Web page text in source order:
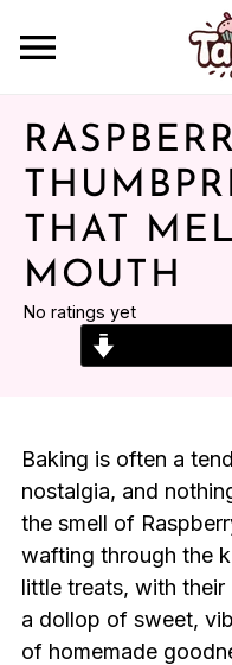
THAT
MOUTH
No ratings yet
Baking is often a
nostalgia, and
the smell of
wafting through the
little treats, with
a dollop of sweet,
of homemade